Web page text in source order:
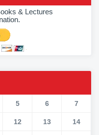
& Lectures
5 6 7
12 13 14